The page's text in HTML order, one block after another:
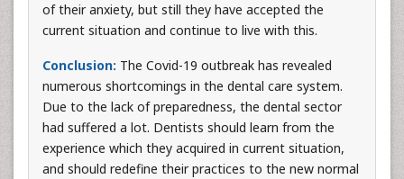
of their anxiety, but still they have accepted the
current situation and continue to live with this.
Conclusion: The Covid-19 outbreak has revealed
numerous shortcomings in the dental care system.
Due to the lack of preparedness, the dental sector
had suffered a lot. Dentists should learn from the
experience which they acquired in current situation,
and should redefine their practices to the new normal